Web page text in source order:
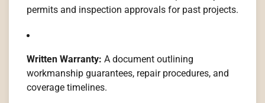
permits and inspection approvals for past projects.
Written Warranty: A document outlining
workmanship guarantees, repair procedures, and
coverage timelines.